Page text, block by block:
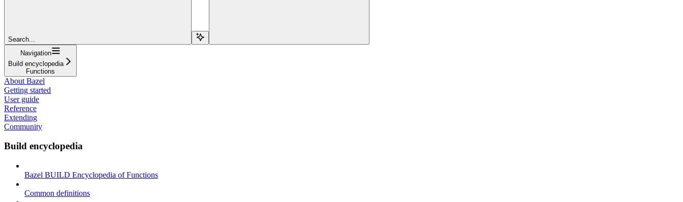
Search...
Navigation
Build encyclopedia
Functions
About Bazel
Getting started
User guide
Reference
Extending
Community
Build encyclopedia
Bazel BUILD Encyclopedia of Functions
Common definitions